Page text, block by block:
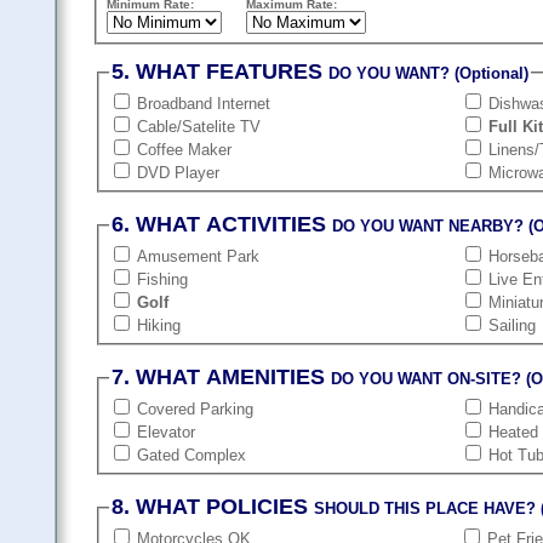
Minimum Rate: Maximum Rate:
5. WHAT FEATURESDO YOU WANT? (Optional)
Broadband Internet
Cable/Satelite TV
Coffee Maker
DVD Player
Full
6. WHAT ACTIVITIESDO YOU WANT NEARBY?
Amusement Park
Fishing
Golf
Hiking
Live
Sailing
7. WHAT AMENITIESDO YOU WANT ON-SITE?
Covered Parking
Elevator
Gated Complex
Hot
8. WHAT POLICIESSHOULD THIS PLACE
Motorcycles OK
Pet